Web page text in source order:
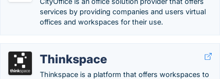
services by providing companies and users virtual
offices and workspaces for their use.
Thinkspace
Thinkspace is a platform that offers workspaces to